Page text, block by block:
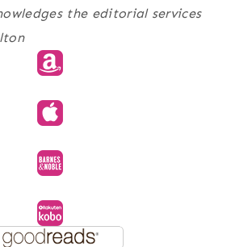
the editorial services